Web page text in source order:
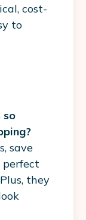
cost-
to
so
save
perfect
they